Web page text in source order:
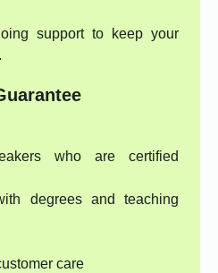
support to keep your
who are certified
degrees and teaching
care